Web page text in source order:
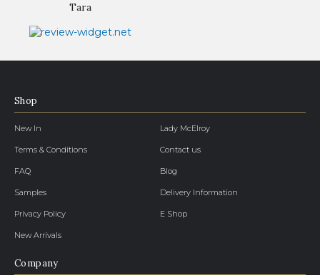
Tara
Shop
New In Lady McElroy
Terms & Conditions Contact us
FAQ Blog
Samples Delivery Information
Privacy Policy E Shop
New Arrivals
Company